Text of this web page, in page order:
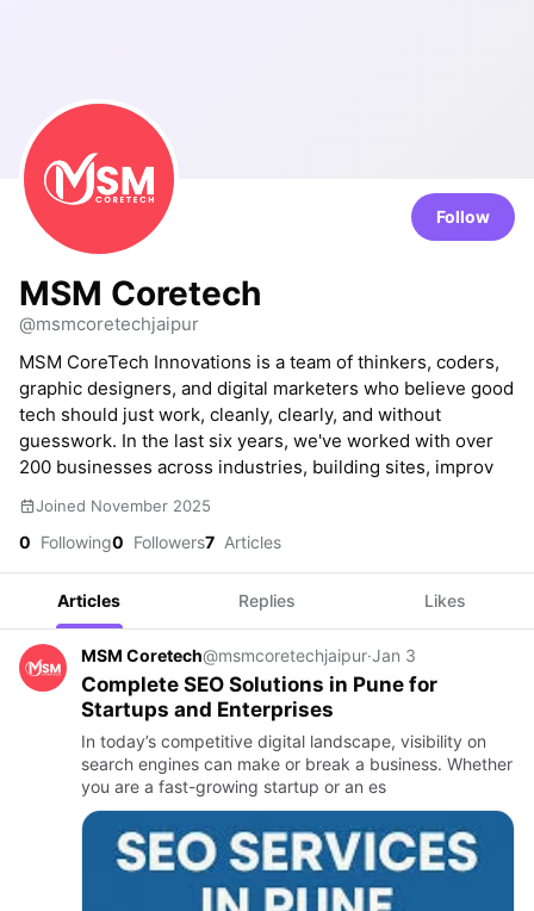
Follow
MSM Coretech
@msmcoretechjaipur
MSM CoreTech Innovations is a team of thinkers, coders,
graphic designers, and digital marketers who believe good
tech should just work, cleanly, clearly, and without
guesswork. In the last six years, we've worked with over
200 businesses across industries, building sites, improv
Joined November 2025
0 Following0 Followers7 Articles
Articles Replies Likes
MSM Coretech@msmcoretechjaipur·Jan 3
Complete SEO Solutions in Pune for
Startups and Enterprises
In today’s competitive digital landscape, visibility on
search engines can make or break a business. Whether
you are a fast-growing startup or an es